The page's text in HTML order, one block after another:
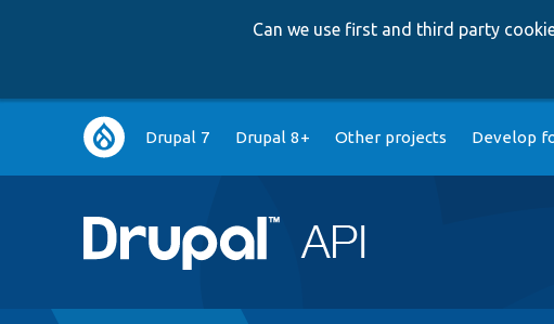
Can we use first and third party
Main
navigation
Drupal 7 Drupal 8+ Other projects Develop